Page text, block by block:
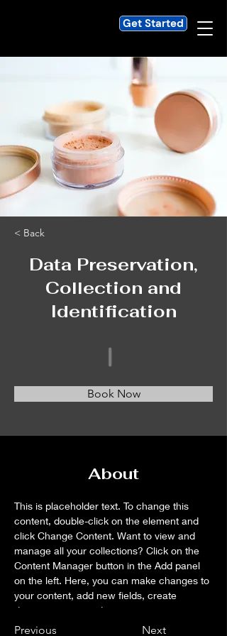
Get Started
< Back
Data Preservation,
Collection and
Identification
Book Now
About
This is placeholder text. To change this
content, double-click on the element and
click Change Content. Want to view and
manage all your collections? Click on the
Content Manager button in the Add panel
on the left. Here, you can make changes to
your content, add new fields, create
dynamic pages and more.
Previous Next